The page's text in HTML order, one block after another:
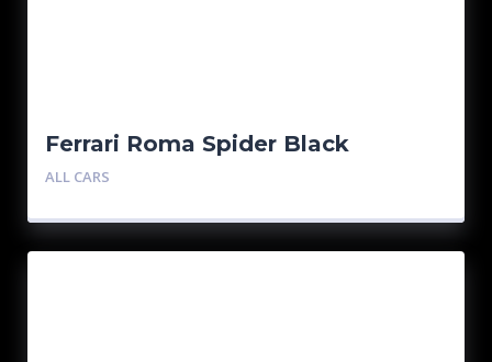
Ferrari Roma Spider Black
ALL CARS